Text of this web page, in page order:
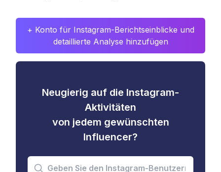
+ Konto für Instagram-Berichtseinblicke und
detaillierte Analyse hinzufügen
Neugierig auf die Instagram-
Aktivitäten
von jedem gewünschten
Influencer?